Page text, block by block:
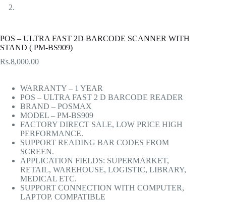
POS – ULTRA FAST 2D BARCODE SCANNER WITH
STAND ( PM-BS909)
Rs.8,000.00
WARRANTY – 1 YEAR
POS – ULTRA FAST 2 D BARCODE READER
BRAND – POSMAX
MODEL – PM-BS909
FACTORY DIRECT SALE, LOW PRICE HIGH
PERFORMANCE.
SUPPORT READING BAR CODES FROM
SCREEN.
APPLICATION FIELDS: SUPERMARKET,
RETAIL, WAREHOUSE, LOGISTIC, LIBRARY,
MEDICAL ETC.
SUPPORT CONNECTION WITH COMPUTER,
LAPTOP. COMPATIBLE